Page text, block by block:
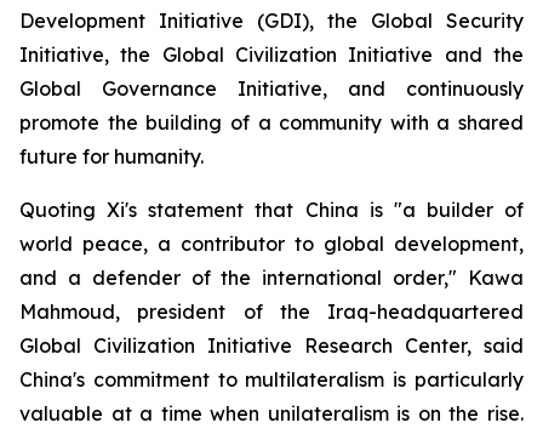
Development Initiative (GDI), the Global Security
Initiative, the Global Civilization Initiative and the
Global Governance Initiative, and continuously
promote the building of a community with a shared
future for humanity.
Quoting Xi's statement that China is "a builder of
world peace, a contributor to global development,
and a defender of the international order," Kawa
Mahmoud, president of the Iraq-headquartered
Global Civilization Initiative Research Center, said
China's commitment to multilateralism is particularly
valuable at a time when unilateralism is on the rise.